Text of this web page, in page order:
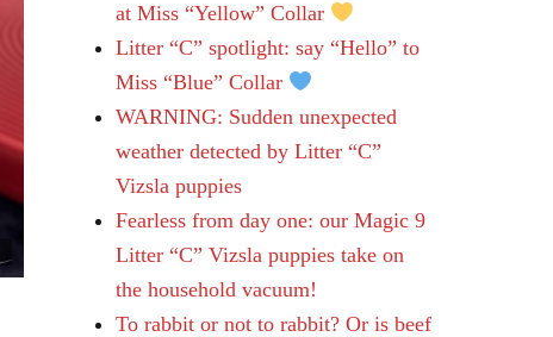
at Miss “Yellow” Collar
Litter “C” spotlight: say “Hello” to
Miss “Blue” Collar
WARNING: Sudden unexpected
weather detected by Litter “C”
Vizsla puppies
Fearless from day one: our Magic 9
Litter “C” Vizsla puppies take on
the household vacuum!
To rabbit or not to rabbit? Or is beef